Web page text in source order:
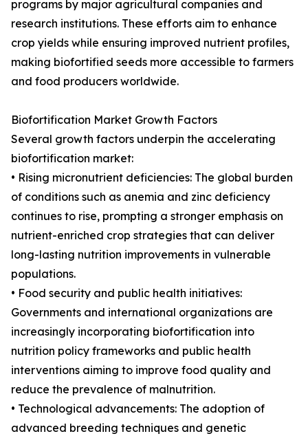
programs by major agricultural companies and
research institutions. These efforts aim to enhance
crop yields while ensuring improved nutrient profiles,
making biofortified seeds more accessible to farmers
and food producers worldwide.
Biofortification Market Growth Factors
Several growth factors underpin the accelerating
biofortification market:
• Rising micronutrient deficiencies: The global burden
of conditions such as anemia and zinc deficiency
continues to rise, prompting a stronger emphasis on
nutrient-enriched crop strategies that can deliver
long-lasting nutrition improvements in vulnerable
populations.
• Food security and public health initiatives:
Governments and international organizations are
increasingly incorporating biofortification into
nutrition policy frameworks and public health
interventions aiming to improve food quality and
reduce the prevalence of malnutrition.
• Technological advancements: The adoption of
advanced breeding techniques and genetic